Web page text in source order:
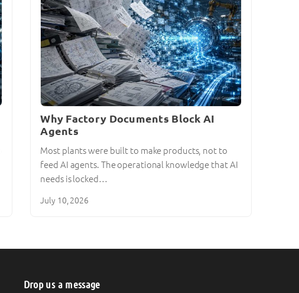
Why Factory Documents Block AI
Agents
Most plants were built to make products, not to
feed AI agents. The operational knowledge that AI
needs is locked…
July 10, 2026
Drop us a message